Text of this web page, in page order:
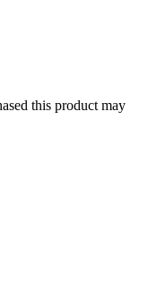
this product may